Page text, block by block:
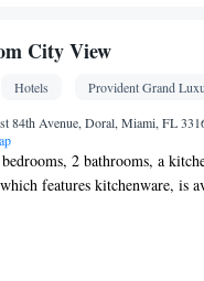
City View
Hotels
Provident Grand
84th Avenue, Doral, Miami, FL
2 bathrooms, a
features kitchenware, is
suite features a safe deposit